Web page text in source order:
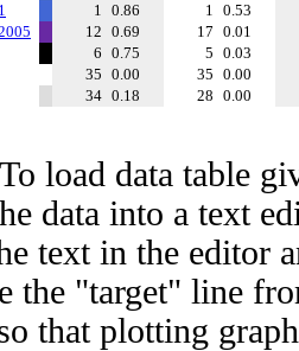
1 0.86 1 0.53
12 0.69 17 0.01
6 0.75 5 0.03
35 0.00 35 0.00
34 0.18 28 0.00
To load data table
data into a text
text in the editor
the "target" line
that plotting